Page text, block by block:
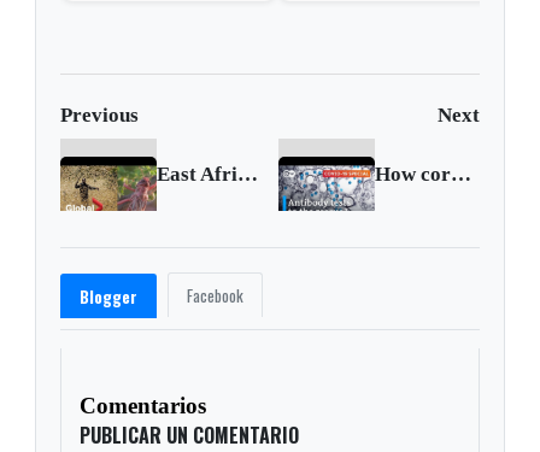
Previous Next
East Africa hit by second locust invasion as it battles COVID-19 How coronavirus antibody tests work and why they matter
Blogger Facebook
Comentarios
PUBLICAR UN COMENTARIO